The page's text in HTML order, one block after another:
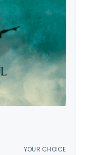
YOUR CHOICE